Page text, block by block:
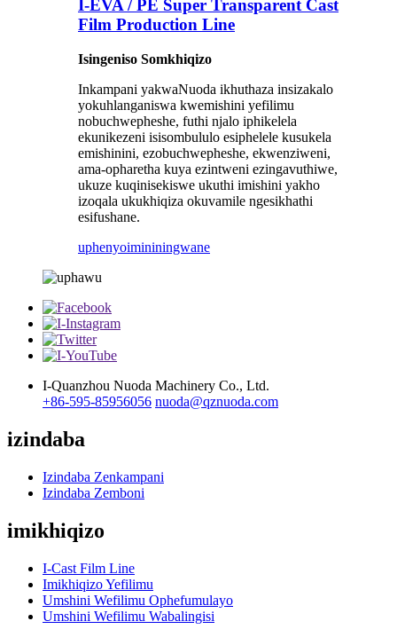
I-EVA / PE Super Transparent Cast
Film Production Line
Isingeniso Somkhiqizo
Inkampani yakwaNuoda ikhuthaza insizakalo
yokuhlanganiswa kwemishini yefilimu
nobuchwepheshe, futhi njalo iphikelela
ekunikezeni isisombululo esiphelele kusukela
emishinini, ezobuchwepheshe, ekwenziweni,
ama-opharetha kuya ezintweni ezingavuthiwe,
ukuze kuqinisekiswe ukuthi imishini yakho
izoqala ukukhiqiza okuvamile ngesikhathi
esifushane.
uphenyoimininingwane
I-Quanzhou Nuoda Machinery Co., Ltd.
+86-595-85956056 nuoda@qznuoda.com
izindaba
Izindaba Zenkampani
Izindaba Zemboni
imikhiqizo
I-Cast Film Line
Imikhiqizo Yefilimu
Umshini Wefilimu Ophefumulayo
Umshini Wefilimu Wabalingisi